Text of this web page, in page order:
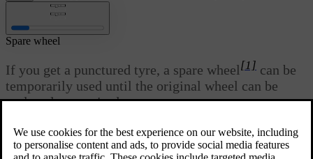
Updated 04/25/2024
Spare wheel
If you get a punctured tyre, a spare wheel[1] can be
temporarily used until the original wheel can be
replaced or repaired.
The spare wheel is only designed for temporary use. You should
replace the spare wheel with an ordinary wheel as soon as possible.